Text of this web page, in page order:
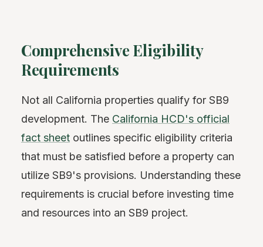
Comprehensive Eligibility
Requirements
Not all California properties qualify for SB9
development. The California HCD's official
fact sheet outlines specific eligibility criteria
that must be satisfied before a property can
utilize SB9's provisions. Understanding these
requirements is crucial before investing time
and resources into an SB9 project.